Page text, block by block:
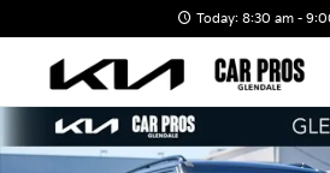
Today: 8:30 am -
New 2027 Kia Telluride X-Pro SX-